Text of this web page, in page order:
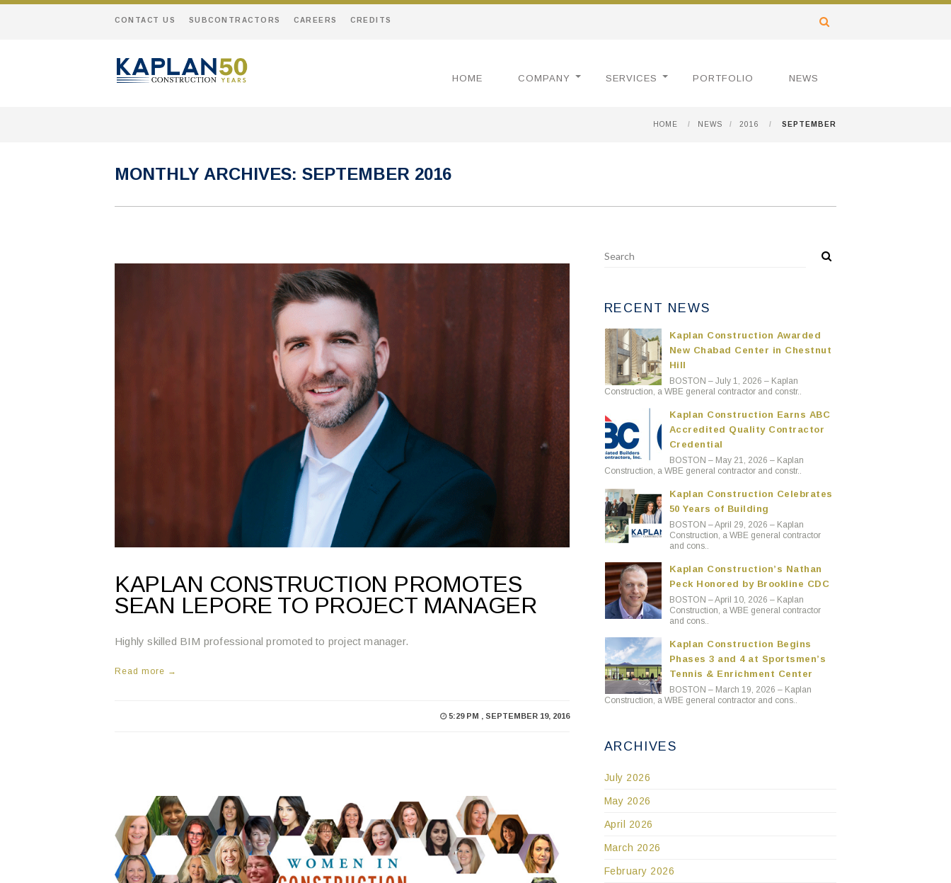
CONTACT US SUBCONTRACTORS CAREERS CREDITS
HOME COMPANY SERVICES PORTFOLIO NEWS
HOME / NEWS / 2016 / SEPTEMBER
MONTHLY ARCHIVES: SEPTEMBER 2016
KAPLAN CONSTRUCTION PROMOTES
SEAN LEPORE TO PROJECT MANAGER
Highly skilled BIM professional promoted to project manager.
Read more →
5:29 PM , SEPTEMBER 19, 2016
RECENT NEWS
Kaplan Construction Awarded
New Chabad Center in Chestnut
Hill
BOSTON – July 1, 2026 – Kaplan
Construction, a WBE general contractor and constr..
Kaplan Construction Earns ABC
Accredited Quality Contractor
Credential
BOSTON – May 21, 2026 – Kaplan
Construction, a WBE general contractor and constr..
Kaplan Construction Celebrates
50 Years of Building
BOSTON – April 29, 2026 – Kaplan
Construction, a WBE general contractor
and cons..
Kaplan Construction’s Nathan
Peck Honored by Brookline CDC
BOSTON – April 10, 2026 – Kaplan
Construction, a WBE general contractor
and cons..
Kaplan Construction Begins
Phases 3 and 4 at Sportsmen’s
Tennis & Enrichment Center
BOSTON – March 19, 2026 – Kaplan
Construction, a WBE general contractor and cons..
ARCHIVES
July 2026
May 2026
April 2026
March 2026
February 2026